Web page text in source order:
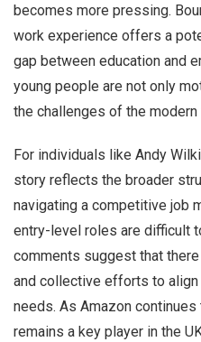
becomes more pressing.
work experience offers a
gap between education and
young people are not only
the challenges of the
For individuals like Andy
story reflects the broader
navigating a competitive job
entry-level roles are difficult
comments suggest that
and collective efforts to
needs. As Amazon
remains a key player in the